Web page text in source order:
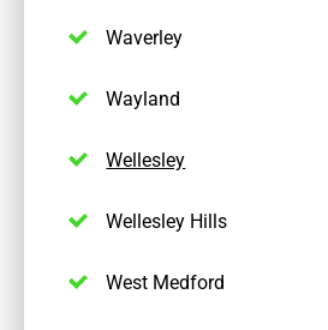
Waverley
Wayland
Wellesley
Wellesley Hills
West Medford